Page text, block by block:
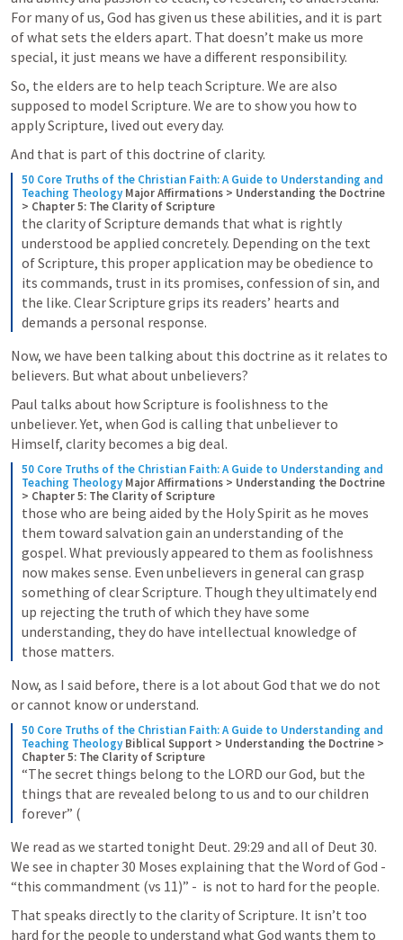
For many of us, God has given us these abilities, and it is part
of what sets the elders apart. That doesn’t make us more
special, it just means we have a different responsibility.
So, the elders are to help teach Scripture. We are also
supposed to model Scripture. We are to show you how to
apply Scripture, lived out every day.
And that is part of this doctrine of clarity.
50 Core Truths of the Christian Faith: A Guide to Understanding and
Teaching Theology Major Affirmations > Understanding the Doctrine
> Chapter 5: The Clarity of Scripture
the clarity of Scripture demands that what is rightly
understood be applied concretely. Depending on the text
of Scripture, this proper application may be obedience to
its commands, trust in its promises, confession of sin, and
the like. Clear Scripture grips its readers’ hearts and
demands a personal response.
Now, we have been talking about this doctrine as it relates to
believers. But what about unbelievers?
Paul talks about how Scripture is foolishness to the
unbeliever. Yet, when God is calling that unbeliever to
Himself, clarity becomes a big deal.
50 Core Truths of the Christian Faith: A Guide to Understanding and
Teaching Theology Major Affirmations > Understanding the Doctrine
> Chapter 5: The Clarity of Scripture
those who are being aided by the Holy Spirit as he moves
them toward salvation gain an understanding of the
gospel. What previously appeared to them as foolishness
now makes sense. Even unbelievers in general can grasp
something of clear Scripture. Though they ultimately end
up rejecting the truth of which they have some
understanding, they do have intellectual knowledge of
those matters.
Now, as I said before, there is a lot about God that we do not
or cannot know or understand.
50 Core Truths of the Christian Faith: A Guide to Understanding and
Teaching Theology Biblical Support > Understanding the Doctrine >
Chapter 5: The Clarity of Scripture
“The secret things belong to the LORD our God, but the
things that are revealed belong to us and to our children
forever” (
We read as we started tonight Deut. 29:29 and all of Deut 30.
We see in chapter 30 Moses explaining that the Word of God -
“this commandment (vs 11)” -  is not to hard for the people.
That speaks directly to the clarity of Scripture. It isn’t too
hard for the people to understand what God wants them to